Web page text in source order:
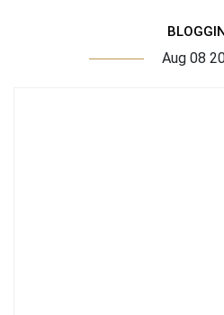
Aug 08